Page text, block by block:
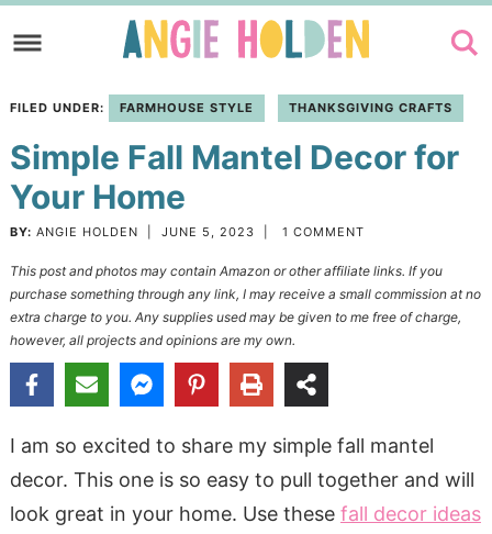
to
navigation
Skip
main
content
to
primary
sidebar
FILED UNDER: FARMHOUSE STYLE THANKSGIVING CRAFTS
Simple Fall Mantel Decor for
Your Home
BY: ANGIE HOLDEN JUNE 5, 2023 1 COMMENT
This post and photos may contain Amazon or other affiliate links. If you
purchase something through any link, I may receive a small commission at no
extra charge to you. Any supplies used may be given to me free of charge,
however, all projects and opinions are my own.
I am so excited to share my simple fall mantel
decor. This one is so easy to pull together and will
look great in your home. Use these fall decor ideas